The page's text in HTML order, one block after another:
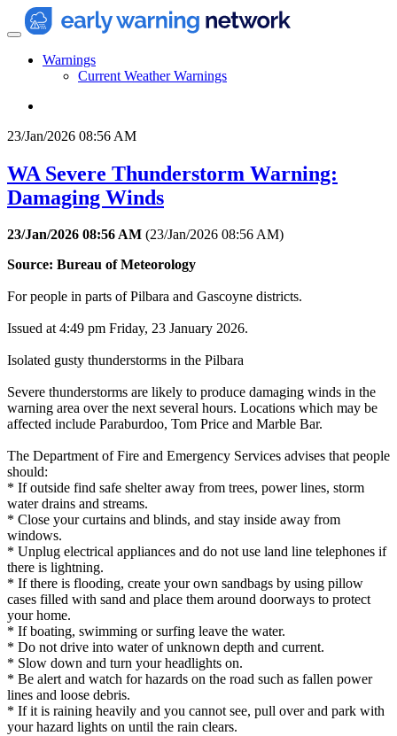
Warnings
Current Weather Warnings
23/Jan/2026 08:56 AM
WA Severe Thunderstorm Warning:
Damaging Winds
23/Jan/2026 08:56 AM (23/Jan/2026 08:56 AM)
Source: Bureau of Meteorology
For people in parts of Pilbara and Gascoyne districts.
Issued at 4:49 pm Friday, 23 January 2026.
Isolated gusty thunderstorms in the Pilbara
Severe thunderstorms are likely to produce damaging winds in the
warning area over the next several hours. Locations which may be
affected include Paraburdoo, Tom Price and Marble Bar.
The Department of Fire and Emergency Services advises that people
should:
* If outside find safe shelter away from trees, power lines, storm
water drains and streams.
* Close your curtains and blinds, and stay inside away from
windows.
* Unplug electrical appliances and do not use land line telephones if
there is lightning.
* If there is flooding, create your own sandbags by using pillow
cases filled with sand and place them around doorways to protect
your home.
* If boating, swimming or surfing leave the water.
* Do not drive into water of unknown depth and current.
* Slow down and turn your headlights on.
* Be alert and watch for hazards on the road such as fallen power
lines and loose debris.
* If it is raining heavily and you cannot see, pull over and park with
your hazard lights on until the rain clears.